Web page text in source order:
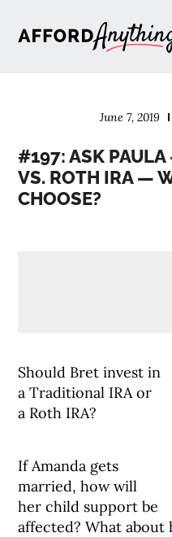
June 7, 2019
#197: ASK
VS. ROTH IRA —
CHOOSE?
Should Bret invest in
a Traditional IRA or
a Roth IRA?
If Amanda gets
married, how will
her child support be
affected? What